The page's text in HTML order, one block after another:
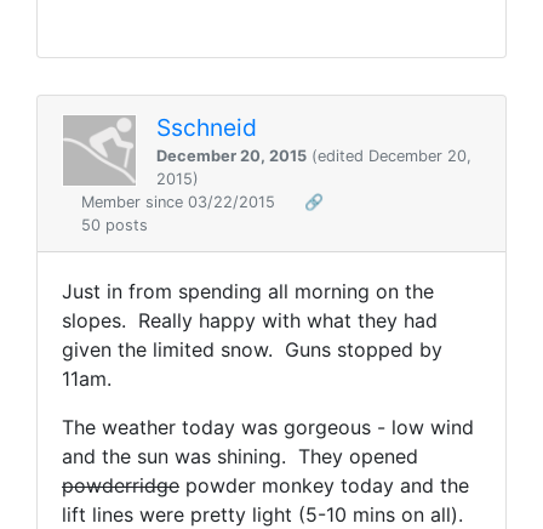
Sschneid
December 20, 2015 (edited December 20,
2015)
Member since 03/22/2015
🔗
50 posts
Just in from spending all morning on the
slopes. Really happy with what they had
given the limited snow. Guns stopped by
11am.
The weather today was gorgeous - low wind
and the sun was shining. They opened
powderridge powder monkey today and the
lift lines were pretty light (5-10 mins on all).